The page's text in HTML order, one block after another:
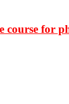
course for